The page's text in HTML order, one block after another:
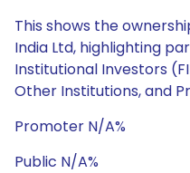
This shows the
India Ltd, highlighting
Institutional Investors
Other Institutions, and
Promoter N/A%
Public N/A%